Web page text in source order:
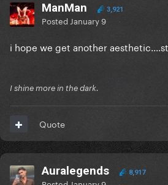
ManMan 3,921
Posted January 9
i hope we get another
I shine more in the dark.
Quote
Auralegends 8,917